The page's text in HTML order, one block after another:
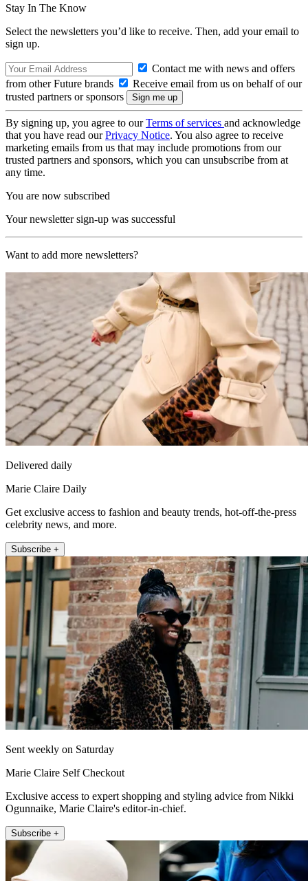
Stay In The Know
Select the newsletters you’d like to receive. Then, add your email to
sign up.
Contact me with news and offers
from other Future brands
Receive email from us on behalf of our
trusted partners or sponsors
By signing up, you agree to ourTerms of services and acknowledge
that you have read ourPrivacy Notice. You also agree to receive
marketing emails from us that may include promotions from our
trusted partners and sponsors, which you can unsubscribe from at
any time.
You are now subscribed
Your newsletter sign-up was successful
Want to add more newsletters?
Delivered daily
Marie Claire Daily
Get exclusive access to fashion and beauty trends, hot-off-the-press
celebrity news, and more.
Subscribe +
Sent weekly on Saturday
Marie Claire Self Checkout
Exclusive access to expert shopping and styling advice from Nikki
Ogunnaike, Marie Claire's editor-in-chief.
Subscribe +